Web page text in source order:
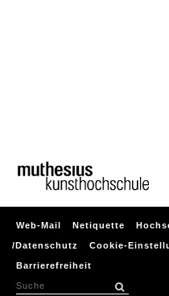
Web-Mail Netiquette
/Datenschutz Cookie-
Barrierefreiheit